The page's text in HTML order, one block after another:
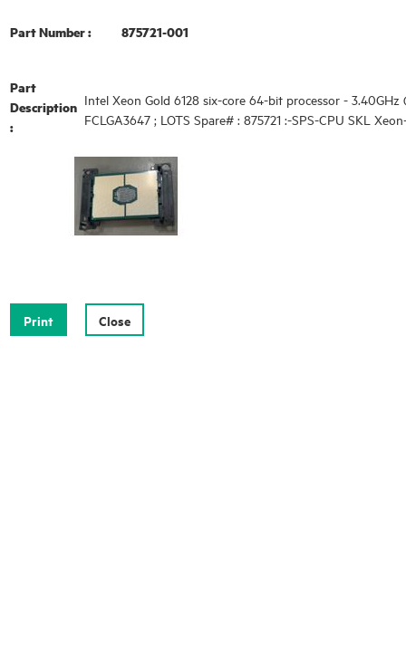
Part Number : 875721-001
Part
Description
:
Intel Xeon Gold 6128 six-core 64-bit processor -
FCLGA3647 ; LOTS Spare# : 875721 :-SPS-CPU SKL